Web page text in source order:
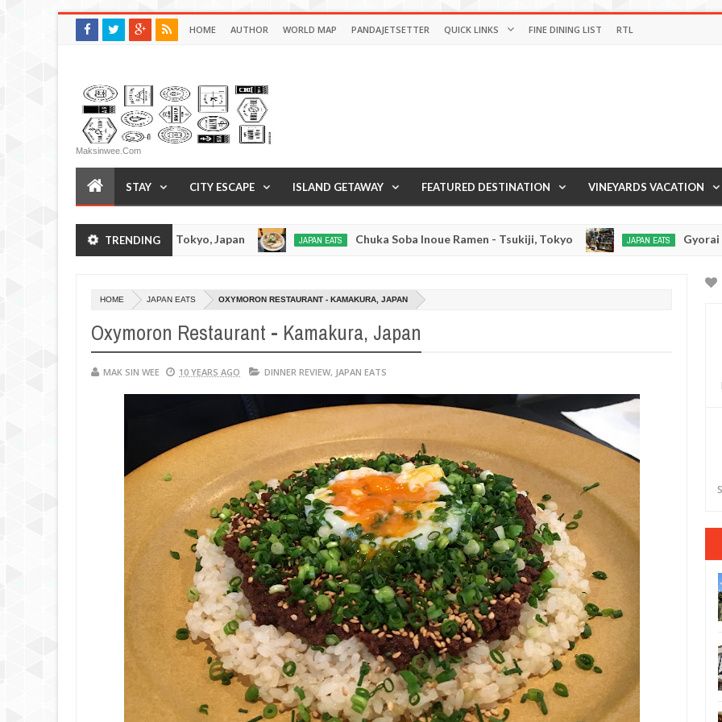
HOME AUTHOR WORLD MAP PANDAJETSETTER QUICK LINKS FINE DINING LIST RTL
Maksinwee.com
STAY CITY ESCAPE ISLAND GETAWAY FEATURED DESTINATION VINEYARDS VACATION
TRENDING
Tonkotsuramen - Tokyo, Japan JAPAN EATS Chuka Soba Inoue Ramen - Tsukiji, Tokyo JAPAN EATS Gyorai Ramen -
HOME JAPAN EATS OXYMORON RESTAURANT - KAMAKURA, JAPAN
Oxymoron Restaurant - Kamakura, Japan
MAK SIN WEE 10 YEARS AGO DINNER REVIEW, JAPAN EATS